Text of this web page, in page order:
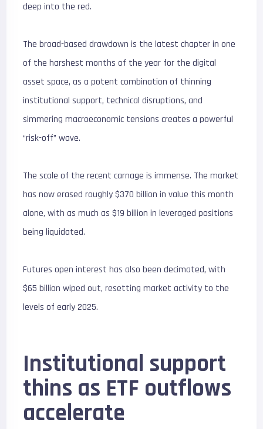
deep into the red.
The broad-based drawdown is the latest chapter in one
of the harshest months of the year for the digital
asset space, as a potent combination of thinning
institutional support, technical disruptions, and
simmering macroeconomic tensions creates a powerful
“risk-off” wave.
The scale of the recent carnage is immense. The market
has now erased roughly $370 billion in value this month
alone, with as much as $19 billion in leveraged positions
being liquidated.
Futures open interest has also been decimated, with
$65 billion wiped out, resetting market activity to the
levels of early 2025.
Institutional support
thins as ETF outflows
accelerate